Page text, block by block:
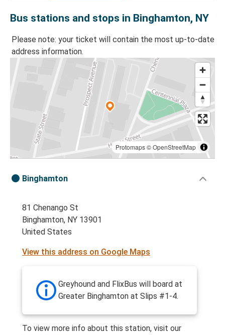
Bus stations and stops in Binghamton, NY
Please note: your ticket will contain the most up-to-date
address information.
Protomaps©OpenStreetMap
Binghamton
81 Chenango St
Binghamton, NY 13901
United States
View this address on Google Maps
Greyhound and FlixBus will board at
Greater Binghamton at Slips #1-4.
To view more info about this station, visit our